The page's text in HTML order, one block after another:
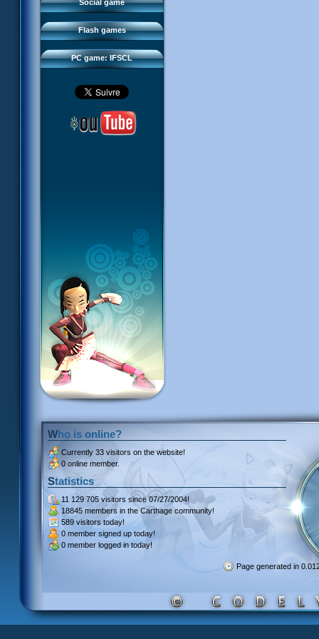
Social game
Flash games
Sector 2 Escape
PC game: IFSCL
Downloads
IFSCL network
Who is online?
Currently 33 visitors on the website!
0 online member.
Statistics
11 129 705 visitors since 07/27/2004!
18845 members in the Carthage community!
589 visitors today!
0 member signed up today!
0 member logged in today!
Page generated in